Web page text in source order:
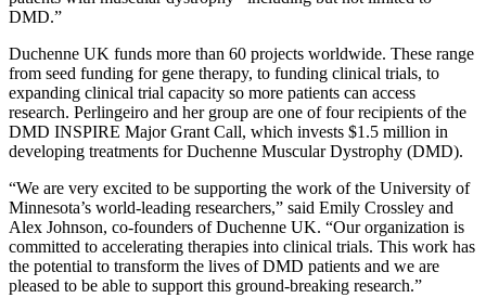
DMD.”
Duchenne UK funds more than 60 projects worldwide. These range
from seed funding for gene therapy, to funding clinical trials, to
expanding clinical trial capacity so more patients can access
research. Perlingeiro and her group are one of four recipients of the
DMD INSPIRE Major Grant Call, which invests $1.5 million in
developing treatments for Duchenne Muscular Dystrophy (DMD).
“We are very excited to be supporting the work of the University of
Minnesota’s world-leading researchers,” said Emily Crossley and
Alex Johnson, co-founders of Duchenne UK. “Our organization is
committed to accelerating therapies into clinical trials. This work has
the potential to transform the lives of DMD patients and we are
pleased to be able to support this ground-breaking research.”